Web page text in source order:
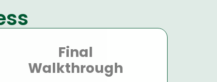
Final
Walkthrough